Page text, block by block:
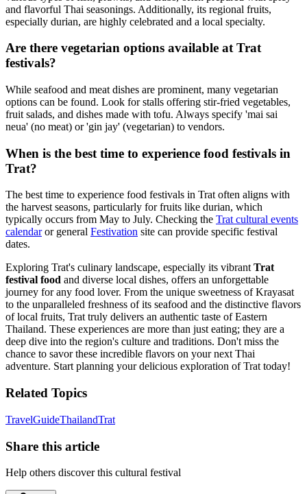
and flavorful Thai seasonings. Additionally, its regional fruits,
especially durian, are highly celebrated and a local specialty.
Are there vegetarian options available at Trat
festivals?
While seafood and meat dishes are prominent, many vegetarian
options can be found. Look for stalls offering stir-fried vegetables,
fruit salads, and dishes made with tofu. Always specify 'mai sai
neua' (no meat) or 'gin jay' (vegetarian) to vendors.
When is the best time to experience food festivals in
Trat?
The best time to experience food festivals in Trat often aligns with
the harvest seasons, particularly for fruits like durian, which
typically occurs from May to July. Checking the Trat cultural events
calendaror general Festivation site can provide specific festival
dates.
Exploring Trat's culinary landscape, especially its vibrantTrat
festival food and diverse local dishes, offers an unforgettable
journey for any food lover. From the unique sweetness of Krayasat
to the unparalleled freshness of its seafood and the distinctive flavors
of local fruits, Trat truly delivers an authentic taste of Eastern
Thailand. These experiences are more than just eating; they are a
deep dive into the region's culture and traditions. Don't miss the
chance to savor these incredible flavors on your next Thai
adventure. Start planning your delicious exploration of Trat today!
Related Topics
TravelGuideThailandTrat
Share this article
Help others discover this cultural festival